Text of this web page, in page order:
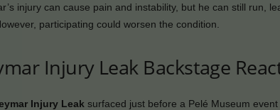
injury can cause pain and instability, but he can still run,
participating could worsen the condition.
Injury Leak Backstage
Injury Leak surfaced just before a Pelé Museum